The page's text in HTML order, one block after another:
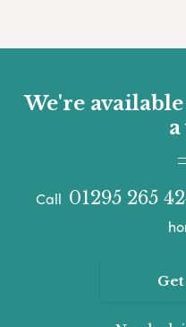
We're
Call 01295 265